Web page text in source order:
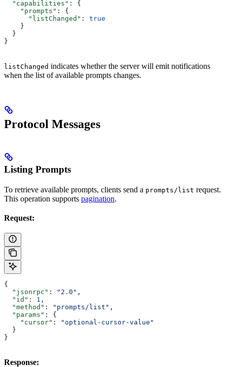
  "capabilities"
: {
    "prompts"
: {
      "listChanged"
: true
    }
  }
}
listChanged indicates whether the server will emit notifications
when the list of available prompts changes.
Protocol Messages
Listing Prompts
To retrieve available prompts, clients send a prompts/list request.
This operation supports pagination.
Request:
{
  "jsonrpc"
: "2.0" ,
  "id"
: 1 ,
  "method"
: "prompts/list" ,
  "params"
: {
    "cursor"
:
"optional-cursor-value"
  }
}
Response: